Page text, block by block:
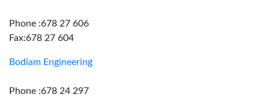
Phone :678 27 606
Fax:678 27 604
Bodiam Engineering
Phone :678 24 297